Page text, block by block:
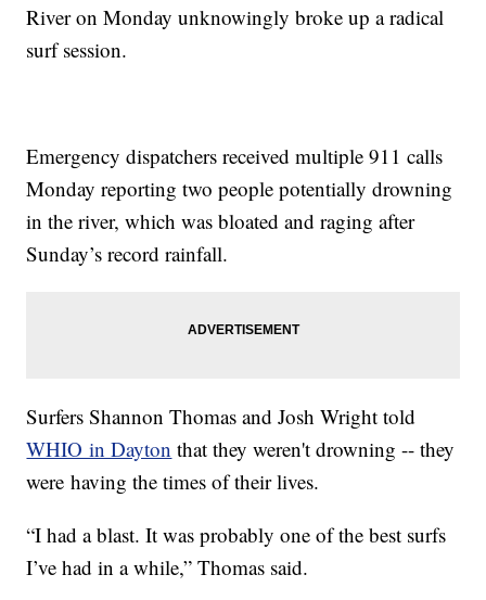
River on Monday unknowingly broke up a radical
surf session.
Emergency dispatchers received multiple 911 calls
Monday reporting two people potentially drowning
in the river, which was bloated and raging after
Sunday’s record rainfall.
Surfers Shannon Thomas and Josh Wright told
WHIO in Dayton that they weren't drowning -- they
were having the times of their lives.
“I had a blast. It was probably one of the best surfs
I’ve had in a while,” Thomas said.